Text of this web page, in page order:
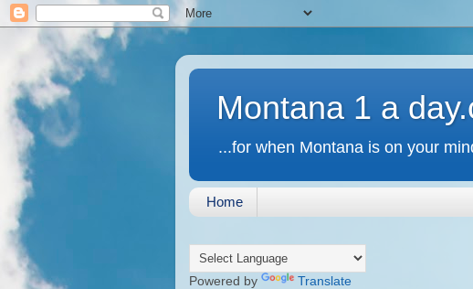
Montana 1 a
...for when Montana is on your
Home
Powered by Translate